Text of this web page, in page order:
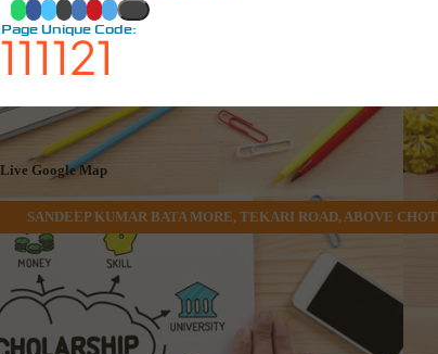
Page Unique Code:
111121
Live Google Map
SANDEEP KUMAR BATA MORE, TEKARI ROAD, ABOVE